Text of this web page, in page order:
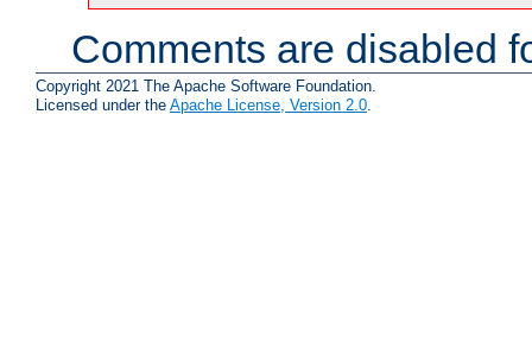
Comments are disabled
Copyright 2021 The Apache Software Foundation.
Licensed under the Apache License, Version 2.0